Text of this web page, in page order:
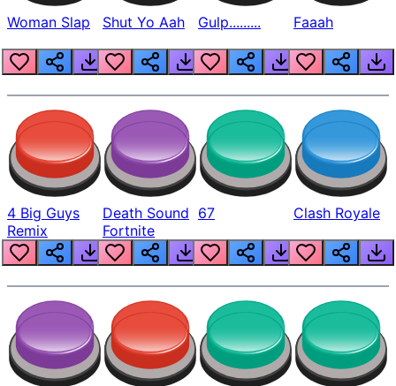
Woman Slap Shut Yo Aah Gulp......... Faaah
4 Big Guys
Remix
Death Sound
Fortnite
67 Clash Royale